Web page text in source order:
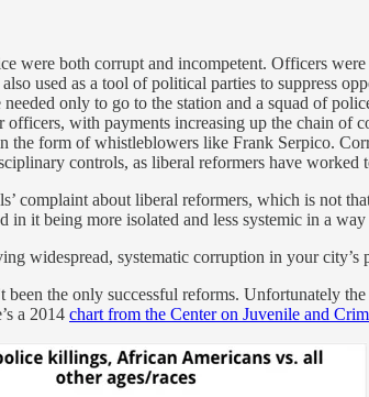
were both corrupt and incompetent. Officers
used as a tool of political parties to suppress
only to go to the station and a squad of
with payments increasing up the chain of
the form of whistleblowers like Frank Serpico.
controls, as liberal reformers have worked
complaint about liberal reformers, which is not
in it being more isolated and less systemic in a
widespread, systematic corruption in your
been the only successful reforms. Unfortunately
a 2014 chart from the Center on Juvenile and